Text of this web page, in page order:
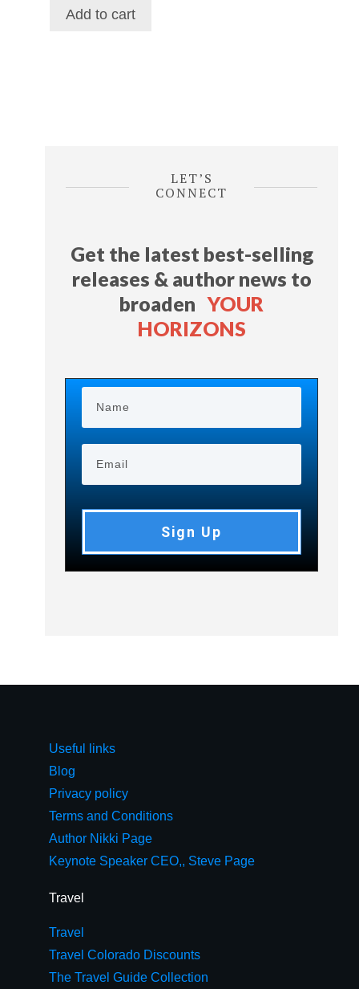
$116.39.
Add to cart
LET’S
CONNECT
Get the latest best-selling
releases & author news to
broadenYOUR
HORIZONS
Sign Up
Useful links
Blog
Privacy policy
Terms and Conditions
Author Nikki Page
Keynote Speaker CEO,, Steve Page
Travel
Travel
Travel Colorado Discounts
The Travel Guide Collection